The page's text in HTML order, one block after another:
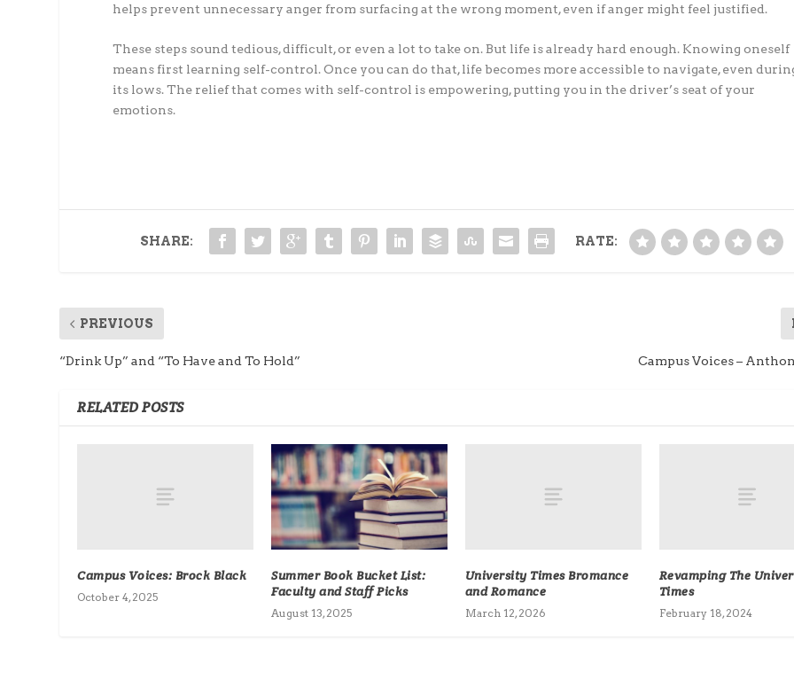
helps prevent unnecessary anger from surfacing at the wrong moment, even if anger might feel justified.
These steps sound tedious, difficult, or even a lot to take on. But life is already hard enough. Knowing oneself
means first learning self-control. Once you can do that, life becomes more accessible to navigate, even
its lows. The relief that comes with self-control is empowering, putting you in the driver’s seat of your
emotions.
SHARE: RATE:
PREVIOUS
“Drink Up” and “To Have and To Hold” Campus Voices –
RELATED POSTS
Campus Voices: Brock Black
October 4, 2025
Summer Book Bucket List:
Faculty and Staff Picks
August 13, 2025
University Times Bromance
and Romance
March 12, 2026
Revamping The
Times
February 18, 2024